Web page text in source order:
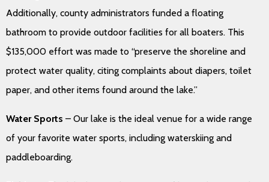
Additionally, county administrators funded a floating
bathroom to provide outdoor facilities for all boaters. This
$135,000 effort was made to “preserve the shoreline and
protect water quality, citing complaints about diapers, toilet
paper, and other items found around the lake.”
Water Sports – Our lake is the ideal venue for a wide range
of your favorite water sports, including waterskiing and
paddleboarding.